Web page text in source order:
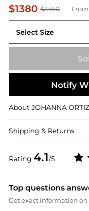
$1380 $3450 From
Rating 4.1/5
Select Size
US US 2
Notify
About JOHANNA ORTIZ
Shipping & Returns
Top questions
Get exact information